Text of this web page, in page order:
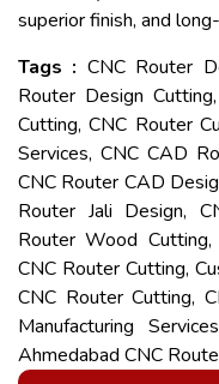
superior finish, and
Tags : CNC Router
Router Design
Cutting, CNC Router
Services, CNC CAD
CNC Router CAD
Router Jali Design,
Router Wood
CNC Router Cutting,
CNC Router Cutting,
Manufacturing
Ahmedabad CNC